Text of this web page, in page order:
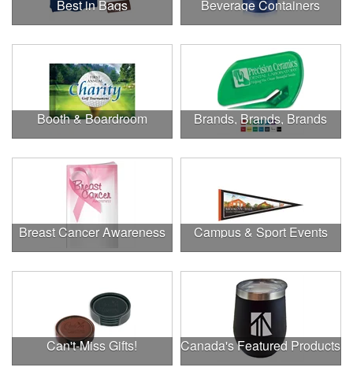
Best in Bags Beverage Containers
Booth & Boardroom Brands, Brands, Brands
Breast Cancer Awareness Campus & Sport Events
Can't-Miss Gifts! Canada's Featured Products